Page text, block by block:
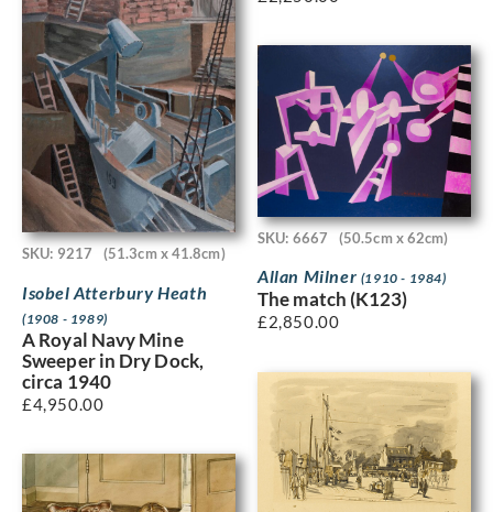
SKU: 9217 (51.3cm x 41.8cm)
Isobel Atterbury Heath
(1908 - 1989)
A Royal Navy Mine
Sweeper in Dry Dock,
circa 1940
£4,950.00
SKU: 6667 (50.5cm x 62cm)
Allan Milner (1910 - 1984)
The match (K123)
£2,850.00